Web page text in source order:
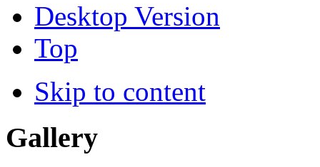
Desktop Version
Top
Skip to content
Gallery